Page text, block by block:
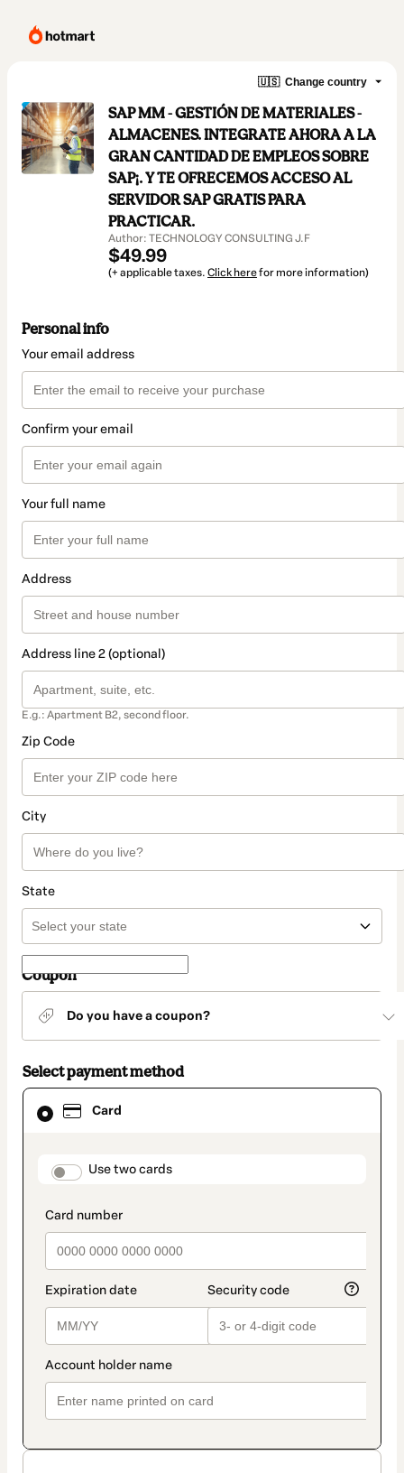
🇺🇸 Change country
SAP MM - GESTIÓN DE MATERIALES -
ALMACENES. INTEGRATE AHORA A LA
GRAN CANTIDAD DE EMPLEOS SOBRE
SAP¡. Y TE OFRECEMOS ACCESO AL
SERVIDOR SAP GRATIS PARA
PRACTICAR.
Author: TECHNOLOGY CONSULTING J.F
$49.99
(+ applicable taxes. Click herefor more information)
Personal info
Your email address
Confirm your email
Your full name
Address
Address line 2 (optional)
E.g.: Apartment B2, second floor.
Zip Code
City
State
Coupon
Do you have a coupon?
Select payment method
Card
payment_data.section_title_v2
Use two cards
Card
selected
method